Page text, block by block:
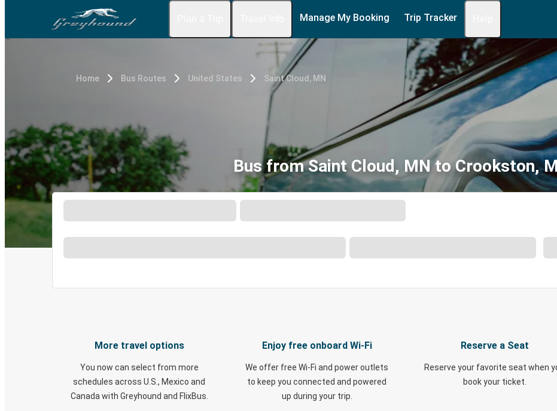
Manage My Booking Trip Tracker
Home Bus Routes United States Saint Cloud, MN
Bus from Saint Cloud, MN to Crookston,
More travel options
You now can select from more
schedules across U.S., Mexico and
Canada with Greyhound and FlixBus.
Enjoy free onboard Wi-Fi
We offer free Wi-Fi and power outlets
to keep you connected and powered
up during your trip.
Reserve a Seat
Reserve your favorite seat when
book your ticket.